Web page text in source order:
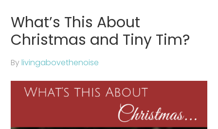
What’s This About
Christmas and Tiny Tim?
Bylivingabovethenoise